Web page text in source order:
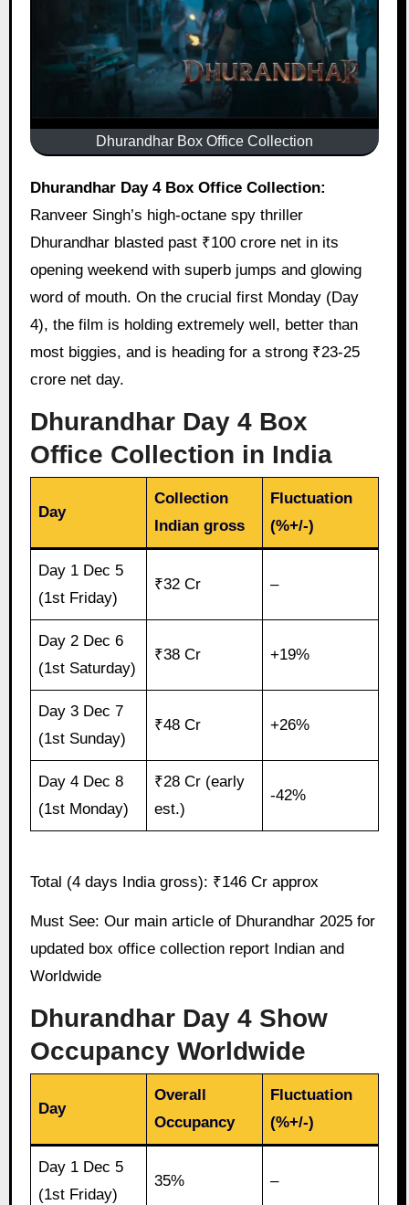
Dhurandhar Box Office Collection
Dhurandhar Day 4 Box Office Collection:
Ranveer Singh’s high-octane spy thriller
Dhurandhar blasted past ₹100 crore net in its
opening weekend with superb jumps and glowing
word of mouth. On the crucial first Monday (Day
4), the film is holding extremely well, better than
most biggies, and is heading for a strong ₹23-25
crore net day.
Dhurandhar Day 4 Box
Office Collection in India
Day
Collection
Indian gross
Fluctuation
(%+/-)
Day 1 Dec 5
(1st Friday)
₹32 Cr –
Day 2 Dec 6
(1st Saturday)
₹38 Cr +19%
Day 3 Dec 7
(1st Sunday)
₹48 Cr +26%
Day 4 Dec 8
(1st Monday)
₹28 Cr (early
est.)
-42%
Total (4 days India gross): ₹146 Cr approx
Must See: Our main article of Dhurandhar 2025 for
updated box office collection report Indian and
Worldwide
Dhurandhar Day 4 Show
Occupancy Worldwide
Day
Overall
Occupancy
Fluctuation
(%+/-)
Day 1 Dec 5
(1st Friday)
35% –